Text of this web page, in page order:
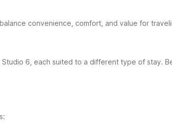
convenience, comfort, and value for
6, each suited to a different type of stay.